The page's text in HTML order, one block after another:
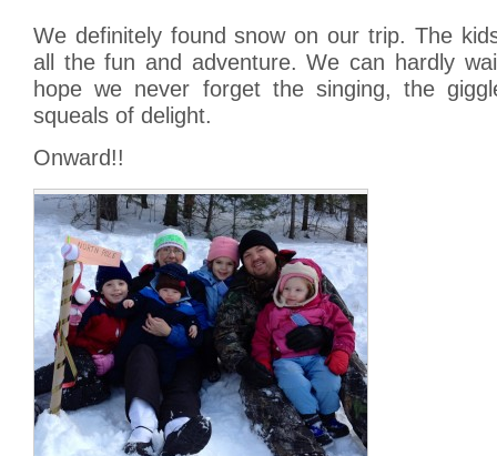
We definitely found snow on our trip. The
all the fun and adventure. We can hardly
hope we never forget the singing, the
squeals of delight.
Onward!!